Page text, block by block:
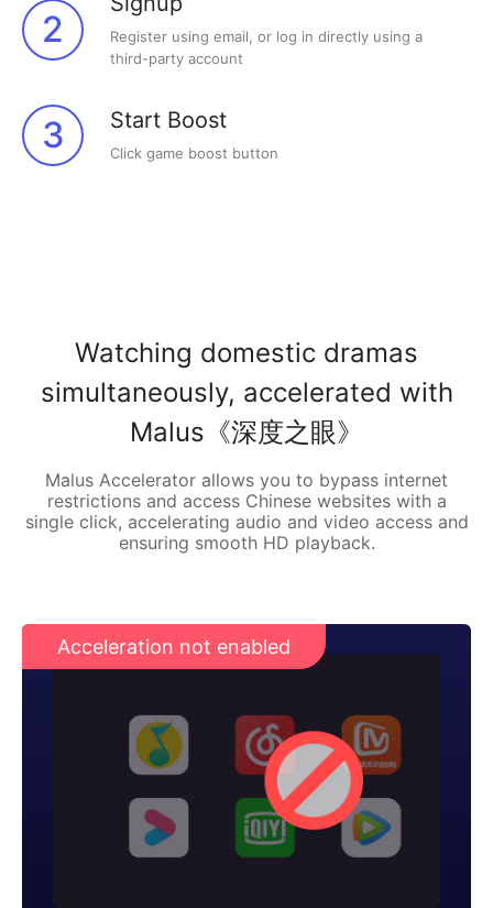
2
Register using email, or log in directly using a
third-party account
3 Start Boost
Click game boost button
Watching domestic dramas
simultaneously, accelerated with
Malus《深度之眼》
Malus Accelerator allows you to bypass internet
restrictions and access Chinese websites with a
single click, accelerating audio and video access and
ensuring smooth HD playback.
Acceleration not enabled